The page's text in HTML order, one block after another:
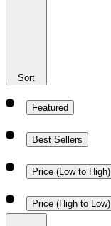
Sort
Featured
Best Sellers
Price (Low to High)
Price (High to Low)